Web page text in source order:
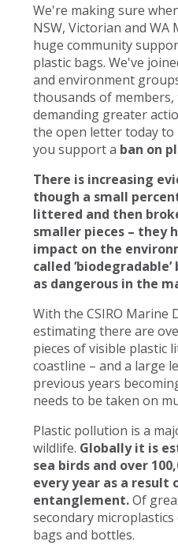
We're making sure
NSW, Victorian and
huge community
plastic bags. We've
and environment
thousands of
demanding greater
the open letter today
you support a ban on
There is increasing
though a small
littered and then
smaller pieces – they
impact on the
called
as dangerous in the
With the CSIRO Marine
estimating there are
pieces of visible plastic
coastline – and a large
previous years
needs to be taken on
Plastic pollution is a
wildlife. Globally it is
sea birds and over
every year as a
entanglement.Of
secondary
bags and bottles.